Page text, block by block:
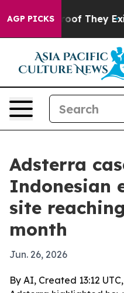
AGP PICKS
no Proof They Exist
Adsterra
Indonesian
site
month
Jun. 26, 2026
By AI, Created 13:12